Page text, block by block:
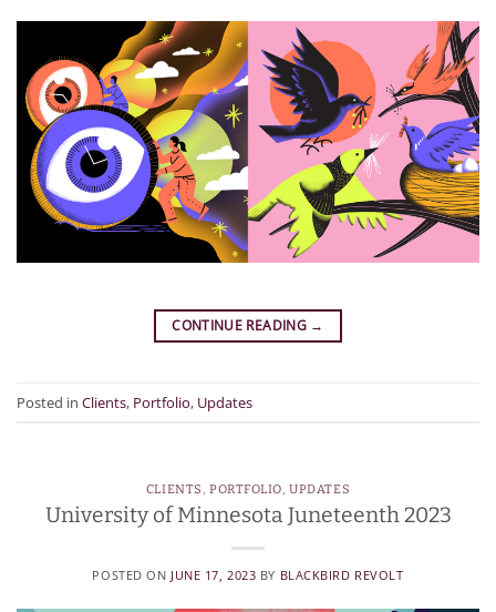
CONTINUE READING →
Posted in Clients, Portfolio, Updates
CLIENTS , PORTFOLIO,UPDATES
University of Minnesota Juneteenth 2023
POSTED ON JUNE 17, 2023 BY BLACKBIRD REVOLT